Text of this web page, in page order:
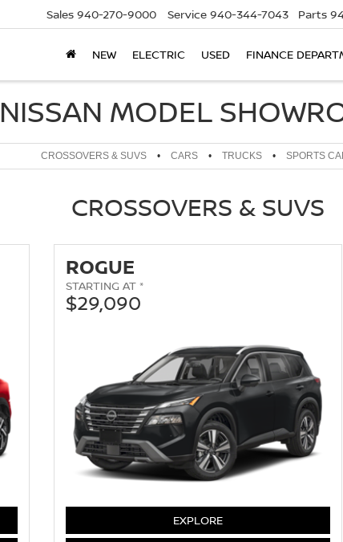
Sales 940-270-9000 Service 940-344-7043 Parts
NEW ELECTRIC USED FINANCE
NISSAN MODEL
CROSSOVERS & SUVS • CARS • TRUCKS • SPORTS
CROSSOVERS & SUVS
ROGUE
STARTING AT *
$29,090
EXPLORE